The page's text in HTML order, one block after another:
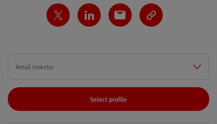
Select profile